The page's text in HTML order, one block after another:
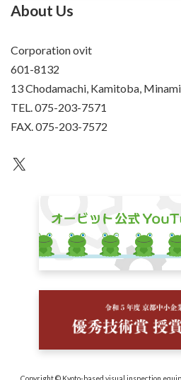
About Us
Corporation ovit
601-8132
13 Chodamachi, Kamitoba,
TEL. 075-203-7571
FAX. 075-203-7572
an unknown